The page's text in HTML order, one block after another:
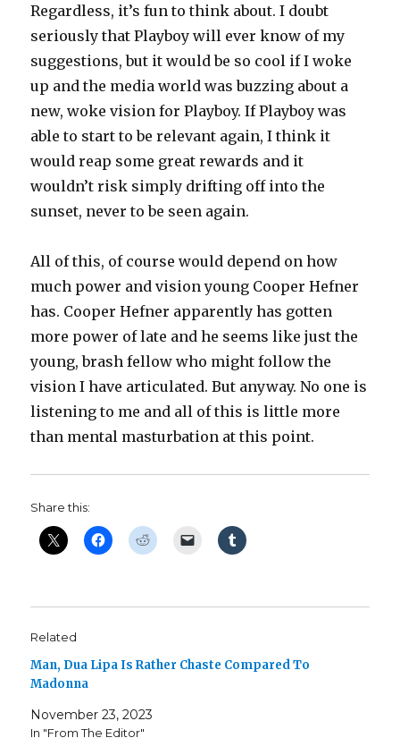
Regardless, it’s fun to think about. I doubt
seriously that Playboy will ever know of my
suggestions, but it would be so cool if I woke
up and the media world was buzzing about a
new, woke vision for Playboy. If Playboy was
able to start to be relevant again, I think it
would reap some great rewards and it
wouldn’t risk simply drifting off into the
sunset, never to be seen again.
All of this, of course would depend on how
much power and vision young Cooper Hefner
has. Cooper Hefner apparently has gotten
more power of late and he seems like just the
young, brash fellow who might follow the
vision I have articulated. But anyway. No one is
listening to me and all of this is little more
than mental masturbation at this point.
Share this:
Related
Man, Dua Lipa Is Rather Chaste Compared To
Madonna
November 23, 2023
In "From The Editor"